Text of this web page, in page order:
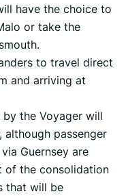
have the choice to
or take the
to travel direct
and arriving at
by the Voyager will
passenger
Guernsey are
of the consolidation
that will be